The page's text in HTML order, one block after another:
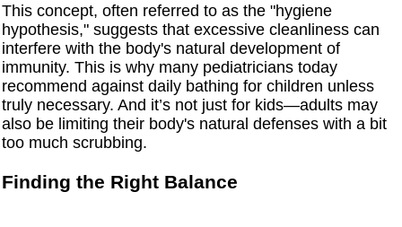
This concept, often referred to as the "hygiene
hypothesis," suggests that excessive cleanliness can
interfere with the body's natural development of
immunity. This is why many pediatricians today
recommend against daily bathing for children unless
truly necessary. And it’s not just for kids—adults may
also be limiting their body's natural defenses with a bit
too much scrubbing.
Finding the Right Balance